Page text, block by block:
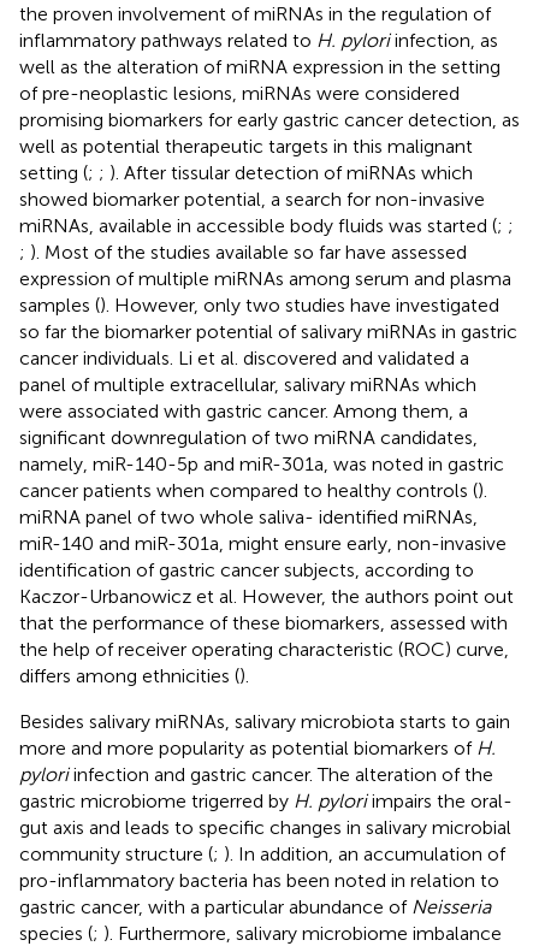
the proven involvement of miRNAs in the regulation of
inflammatory pathways related to H. pyloriinfection, as
well as the alteration of miRNA expression in the setting
of pre-neoplastic lesions, miRNAs were considered
promising biomarkers for early gastric cancer detection, as
well as potential therapeutic targets in this malignant
setting (; ; ). After tissular detection of miRNAs which
showed biomarker potential, a search for non-invasive
miRNAs, available in accessible body fluids was started (; ;
; ). Most of the studies available so far have assessed
expression of multiple miRNAs among serum and plasma
samples (). However, only two studies have investigated
so far the biomarker potential of salivary miRNAs in gastric
cancer individuals. Li et al. discovered and validated a
panel of multiple extracellular, salivary miRNAs which
were associated with gastric cancer. Among them, a
significant downregulation of two miRNA candidates,
namely, miR-140-5p and miR-301a, was noted in gastric
cancer patients when compared to healthy controls ().
miRNA panel of two whole saliva- identified miRNAs,
miR-140 and miR-301a, might ensure early, non-invasive
identification of gastric cancer subjects, according to
Kaczor-Urbanowicz et al. However, the authors point out
that the performance of these biomarkers, assessed with
the help of receiver operating characteristic (ROC) curve,
differs among ethnicities ().
Besides salivary miRNAs, salivary microbiota starts to gain
more and more popularity as potential biomarkers of H.
pyloriinfection and gastric cancer. The alteration of the
gastric microbiome trigerred by H. pyloriimpairs the oral-
gut axis and leads to specific changes in salivary microbial
community structure (; ). In addition, an accumulation of
pro-inflammatory bacteria has been noted in relation to
gastric cancer, with a particular abundance of Neisseria
species (; ). Furthermore, salivary microbiome imbalance